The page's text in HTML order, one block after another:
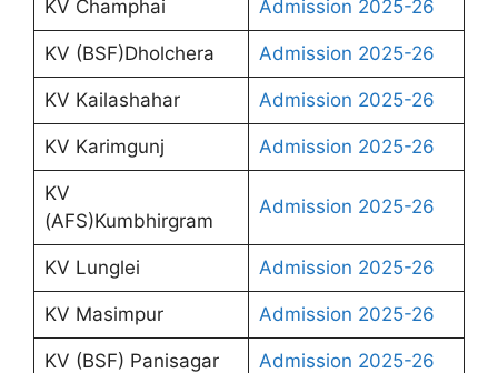
KV Champhai Admission 2025-26
KV (BSF)Dholchera Admission 2025-26
KV Kailashahar Admission 2025-26
KV Karimgunj Admission 2025-26
KV
(AFS)Kumbhirgram
Admission 2025-26
KV Lunglei Admission 2025-26
KV Masimpur Admission 2025-26
KV (BSF) Panisagar Admission 2025-26